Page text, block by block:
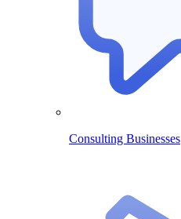
Consulting Businesses